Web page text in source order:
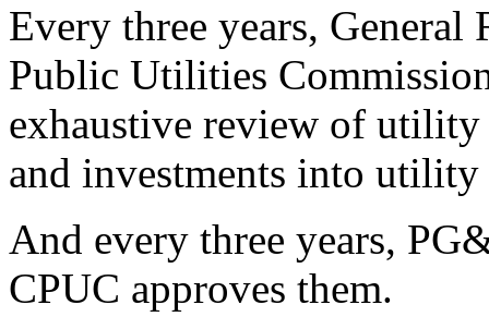
Every three years, General
Public Utilities
exhaustive review of utility
and investments into
And every three years,
CPUC approves them.